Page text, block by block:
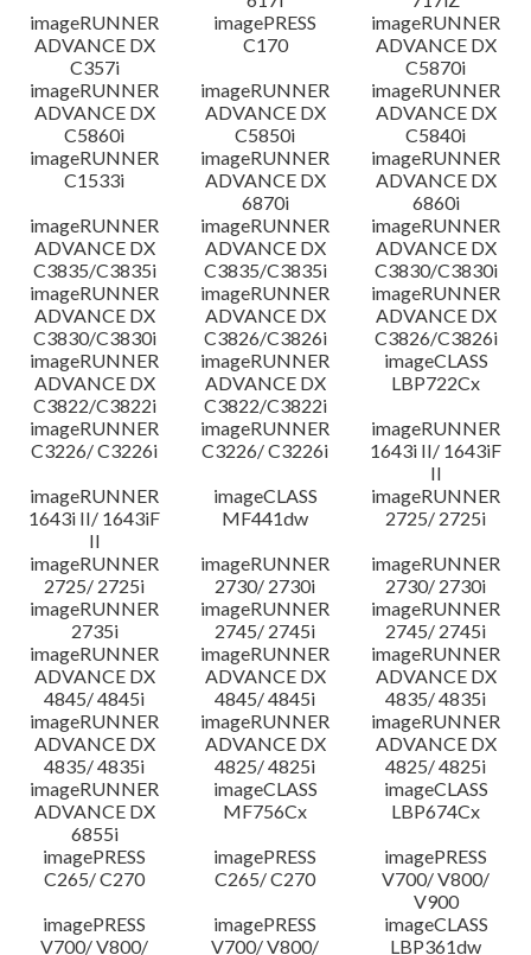
imageRUNNER
ADVANCE DX
C357i
imagePRESS
C170
imageRUNNER
ADVANCE DX
C5870i
imageRUNNER
ADVANCE DX
C5860i
imageRUNNER
ADVANCE DX
C5850i
imageRUNNER
ADVANCE DX
C5840i
imageRUNNER
C1533i
imageRUNNER
ADVANCE DX
6870i
imageRUNNER
ADVANCE DX
6860i
imageRUNNER
ADVANCE DX
C3835/C3835i
imageRUNNER
ADVANCE DX
C3835/C3835i
imageRUNNER
ADVANCE DX
C3830/C3830i
imageRUNNER
ADVANCE DX
C3830/C3830i
imageRUNNER
ADVANCE DX
C3826/C3826i
imageRUNNER
ADVANCE DX
C3826/C3826i
imageRUNNER
ADVANCE DX
C3822/C3822i
imageRUNNER
ADVANCE DX
C3822/C3822i
imageCLASS
LBP722Cx
imageRUNNER
C3226/ C3226i
imageRUNNER
C3226/ C3226i
imageRUNNER
1643i II/ 1643iF
II
imageRUNNER
1643i II/ 1643iF
II
imageCLASS
MF441dw
imageRUNNER
2725/ 2725i
imageRUNNER
2725/ 2725i
imageRUNNER
2730/ 2730i
imageRUNNER
2730/ 2730i
imageRUNNER
2735i
imageRUNNER
2745/ 2745i
imageRUNNER
2745/ 2745i
imageRUNNER
ADVANCE DX
4845/ 4845i
imageRUNNER
ADVANCE DX
4845/ 4845i
imageRUNNER
ADVANCE DX
4835/ 4835i
imageRUNNER
ADVANCE DX
4835/ 4835i
imageRUNNER
ADVANCE DX
4825/ 4825i
imageRUNNER
ADVANCE DX
4825/ 4825i
imageRUNNER
ADVANCE DX
6855i
imageCLASS
MF756Cx
imageCLASS
LBP674Cx
imagePRESS
C265/ C270
imagePRESS
C265/ C270
imagePRESS
V700/ V800/
V900
imagePRESS
V700/ V800/
imagePRESS
V700/ V800/
imageCLASS
LBP361dw